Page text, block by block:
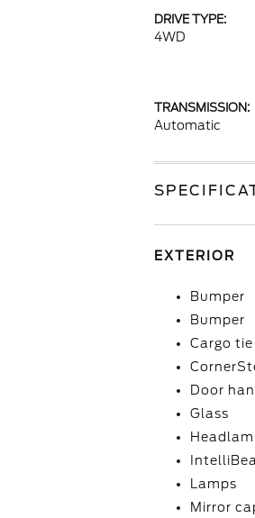
DRIVE TYPE:
4WD
TRANSMISSION:
Automatic
EXTERIOR
Bumper
Bumper
Cargo
Door
Glass
Lamps
Mirror